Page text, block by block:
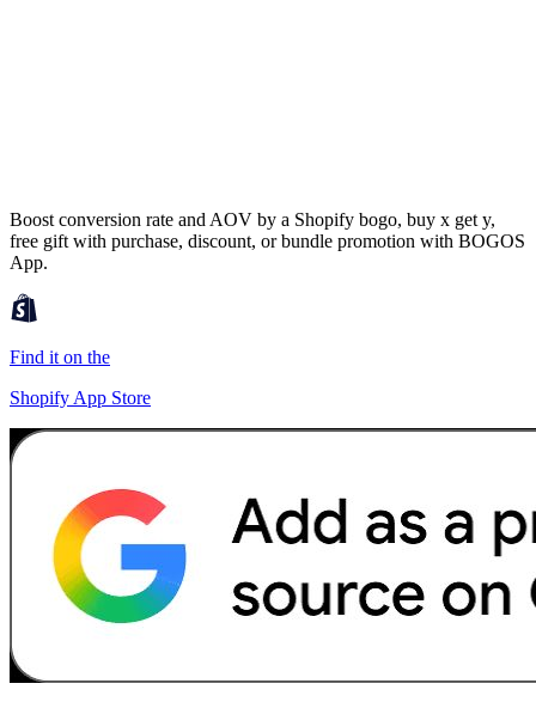
Boost conversion rate and AOV by a Shopify bogo, buy x get y,
free gift with purchase, discount, or bundle promotion with BOGOS
App.
Find it on the
Shopify App Store